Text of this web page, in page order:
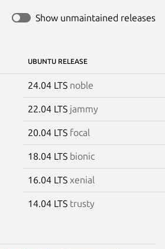
Show unmaintained releases
UBUNTU RELEASE
24.04 LTS noble
22.04 LTS jammy
20.04 LTS focal
18.04 LTS bionic
16.04 LTS xenial
14.04 LTS trusty